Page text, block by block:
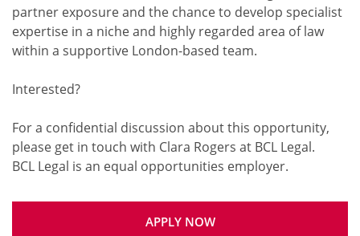
partner exposure and the chance to develop specialist
expertise in a niche and highly regarded area of law
within a supportive London-based team.
Interested?
For a confidential discussion about this opportunity,
please get in touch with Clara Rogers at BCL Legal.
APPLY NOW